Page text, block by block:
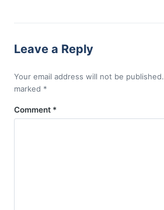
Leave a Reply
Your email address will not be published.
marked *
Comment *